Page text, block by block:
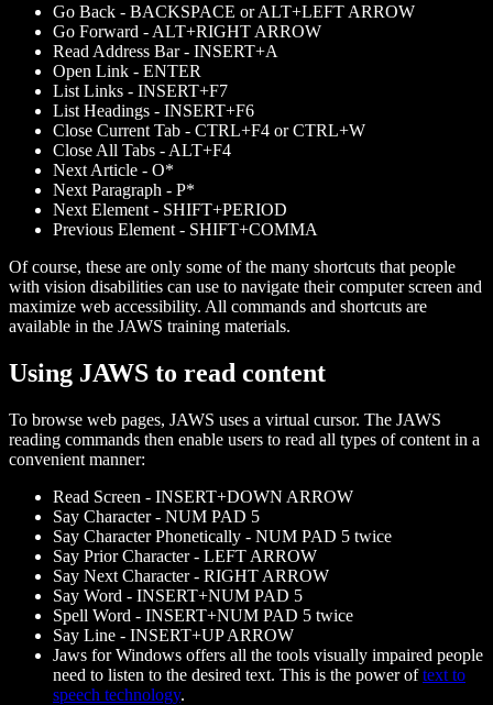
Go Back - BACKSPACE or ALT+LEFT ARROW
Go Forward - ALT+RIGHT ARROW
Read Address Bar - INSERT+A
Open Link - ENTER
List Links - INSERT+F7
List Headings - INSERT+F6
Close Current Tab - CTRL+F4 or CTRL+W
Close All Tabs - ALT+F4
Next Article - O*
Next Paragraph - P*
Next Element - SHIFT+PERIOD
Previous Element - SHIFT+COMMA
Of course, these are only some of the many shortcuts that people
with vision disabilities can use to navigate their computer screen and
maximize web accessibility. All commands and shortcuts are
available in the JAWS training materials.
Using JAWS to read content
To browse web pages, JAWS uses a virtual cursor. The JAWS
reading commands then enable users to read all types of content in a
convenient manner:
Read Screen - INSERT+DOWN ARROW
Say Character - NUM PAD 5
Say Character Phonetically - NUM PAD 5 twice
Say Prior Character - LEFT ARROW
Say Next Character - RIGHT ARROW
Say Word - INSERT+NUM PAD 5
Spell Word - INSERT+NUM PAD 5 twice
Say Line - INSERT+UP ARROW
Jaws for Windows offers all the tools visually impaired people
need to listen to the desired text. This is the power oftext to
speech technology.